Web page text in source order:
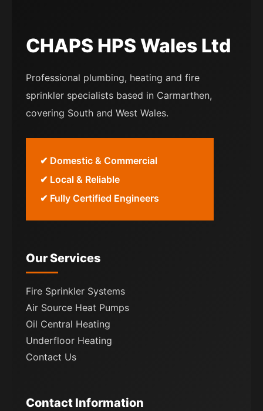
CHAPS HPS Wales Ltd
Professional plumbing, heating and fire
sprinkler specialists based in Carmarthen,
covering South and West Wales.
✔ Domestic & Commercial
✔ Local & Reliable
✔ Fully Certified Engineers
Our Services
Fire Sprinkler Systems
Air Source Heat Pumps
Oil Central Heating
Underfloor Heating
Contact Us
Contact Information